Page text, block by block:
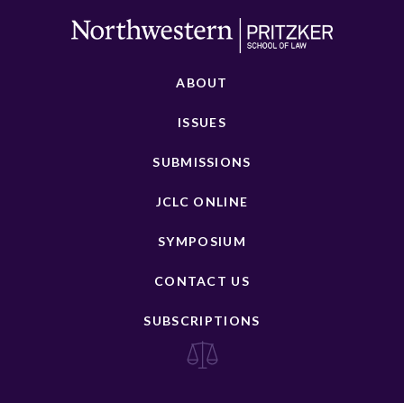
ABOUT
ISSUES
SUBMISSIONS
JCLC ONLINE
SYMPOSIUM
CONTACT US
SUBSCRIPTIONS